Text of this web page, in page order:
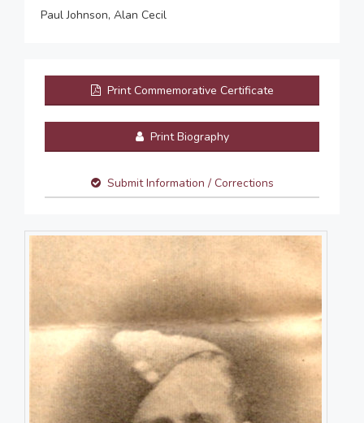
Paul Johnson, Alan Cecil
Print Commemorative Certificate
Print Biography
Submit Information / Corrections